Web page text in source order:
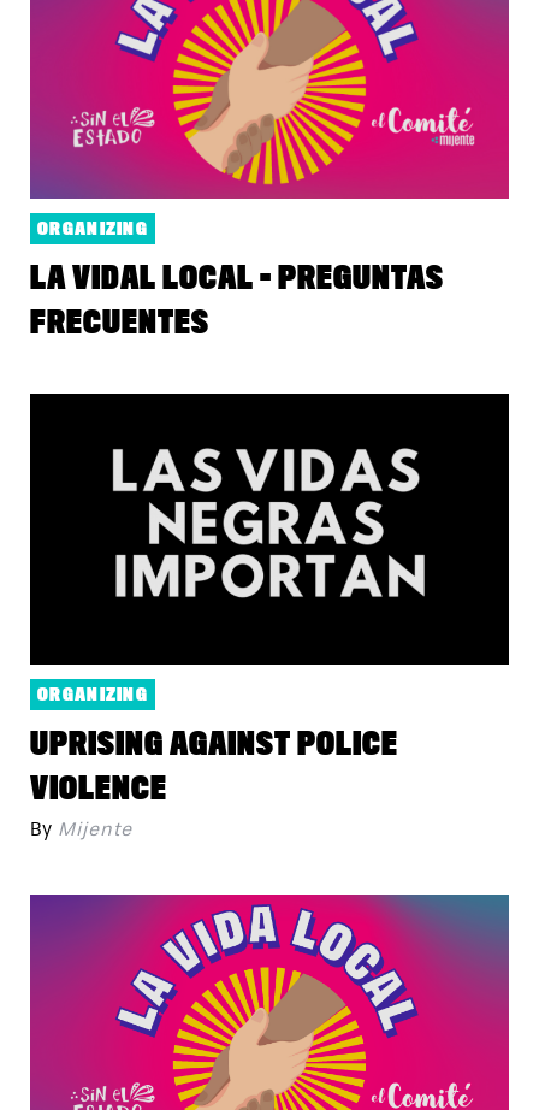
ORGANIZING
LA VIDAL LOCAL - PREGUNTAS
FRECUENTES
ORGANIZING
UPRISING AGAINST POLICE
VIOLENCE
By Mijente